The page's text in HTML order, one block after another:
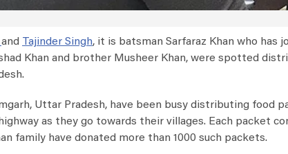
and Tajinder Singh, it is batsman Sarfaraz Khan who has
Khan and brother Musheer Khan, were spotted
Uttar Pradesh, have been busy distributing food
as they go towards their villages. Each packet
family have donated more than 1000 such packets.